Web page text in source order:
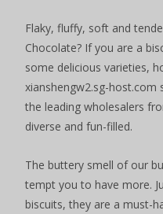
Flaky, fluffy, soft and
Chocolate? If you are a
some delicious varieties,
xianshengw2.sg-
the leading wholesalers
diverse and fun-filled.
The buttery smell of our
tempt you to have more.
biscuits, they are a must-